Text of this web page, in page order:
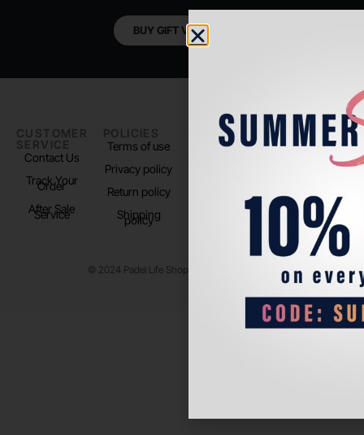
BUY GIFT VOUCHER
CUSTOMER
SERVICE
Contact Us
Track Your
Order
After Sale
Service
POLICIES
Terms of use
Privacy policy
Return policy
Shipping
policy
PADEL LIFE
About us
FOLLOW
US
Instagram
© 2024 Padel Life Shop. All Rights Reserved.